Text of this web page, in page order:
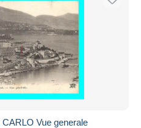
Vue generale